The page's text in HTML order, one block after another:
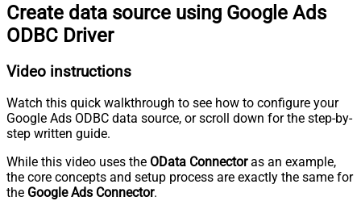
Create data source using Google Ads
ODBC Driver
Video instructions
Watch this quick walkthrough to see how to configure your
Google Ads ODBC data source, or scroll down for the step-by-
step written guide.
While this video uses the OData Connectoras an example,
the core concepts and setup process are exactly the same for
the Google Ads Connector.